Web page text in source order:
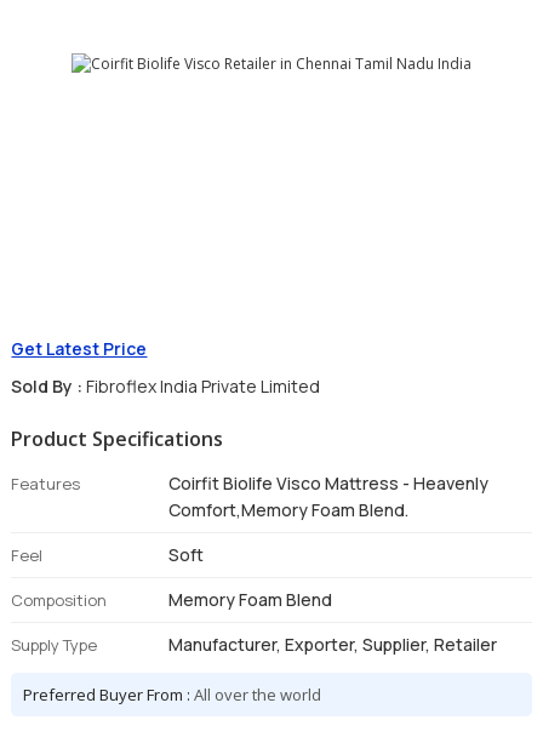
Get Latest Price
Sold By : Fibroflex India Private Limited
Product Specifications
Features
Coirfit Biolife Visco Mattress - Heavenly
Comfort,Memory Foam Blend.
Feel Soft
Composition Memory Foam Blend
Supply Type Manufacturer, Exporter, Supplier, Retailer
Preferred Buyer From :All over the world